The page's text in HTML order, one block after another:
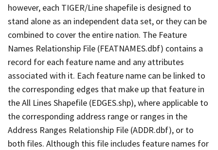
however, each TIGER/Line shapefile is designed to
stand alone as an independent data set, or they can be
combined to cover the entire nation. The Feature
Names Relationship File (FEATNAMES.dbf) contains a
record for each feature name and any attributes
associated with it. Each feature name can be linked to
the corresponding edges that make up that feature in
the All Lines Shapefile (EDGES.shp), where applicable to
the corresponding address range or ranges in the
Address Ranges Relationship File (ADDR.dbf), or to
both files. Although this file includes feature names for